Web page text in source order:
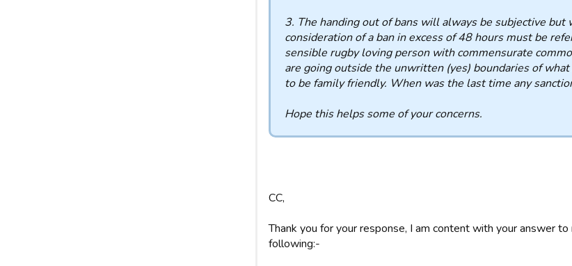
3. The handing out of bans will always be subjective but
consideration of a ban in excess of 48 hours must be
sensible rugby loving person with commensurate
are going outside the unwritten (yes) boundaries of
to be family friendly. When was the last time any
Hope this helps some of your concerns.
CC,
Thank you for your response, I am content with your answer
following:-